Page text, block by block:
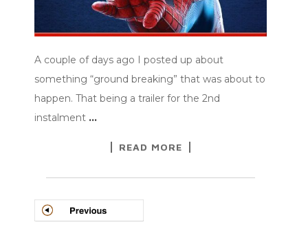
A couple of days ago I posted up about
something “ground breaking” that was about to
happen. That being a trailer for the 2nd
instalment …
READ MORE
POSTS
NAVIGATION